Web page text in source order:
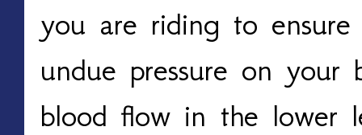
you are riding to
undue pressure on your
blood flow in the lower